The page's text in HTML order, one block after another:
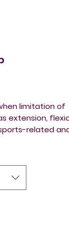
limitation of
extension,
related
jobs requiring
buy two if
support